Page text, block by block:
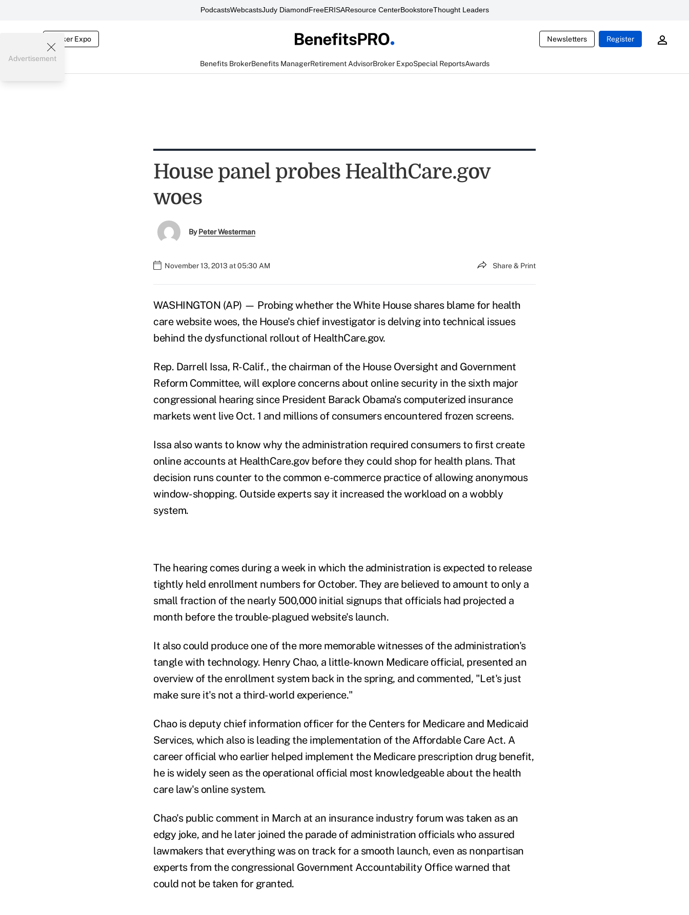
PodcastsWebcastsJudy DiamondFreeERISAResource CenterBookstoreThought Leaders
Broker Expo Newsletters Register
Benefits BrokerBenefits ManagerRetirement AdvisorBroker ExpoSpecial ReportsAwards
Advertisement
House panel probes HealthCare.gov
woes
ByPeter Westerman
November 13, 2013 at 05:30 AM Share & Print
WASHINGTON (AP) — Probing whether the White House shares blame for health
care website woes, the House's chief investigator is delving into technical issues
behind the dysfunctional rollout of HealthCare.gov.
Rep. Darrell Issa, R-Calif., the chairman of the House Oversight and Government
Reform Committee, will explore concerns about online security in the sixth major
congressional hearing since President Barack Obama's computerized insurance
markets went live Oct. 1 and millions of consumers encountered frozen screens.
Issa also wants to know why the administration required consumers to first create
online accounts at HealthCare.gov before they could shop for health plans. That
decision runs counter to the common e-commerce practice of allowing anonymous
window-shopping. Outside experts say it increased the workload on a wobbly
system.
The hearing comes during a week in which the administration is expected to release
tightly held enrollment numbers for October. They are believed to amount to only a
small fraction of the nearly 500,000 initial signups that officials had projected a
month before the trouble-plagued website's launch.
It also could produce one of the more memorable witnesses of the administration's
tangle with technology. Henry Chao, a little-known Medicare official, presented an
overview of the enrollment system back in the spring, and commented, "Let's just
make sure it's not a third-world experience."
Chao is deputy chief information officer for the Centers for Medicare and Medicaid
Services, which also is leading the implementation of the Affordable Care Act. A
career official who earlier helped implement the Medicare prescription drug benefit,
he is widely seen as the operational official most knowledgeable about the health
care law's online system.
Chao's public comment in March at an insurance industry forum was taken as an
edgy joke, and he later joined the parade of administration officials who assured
lawmakers that everything was on track for a smooth launch, even as nonpartisan
experts from the congressional Government Accountability Office warned that
could not be taken for granted.